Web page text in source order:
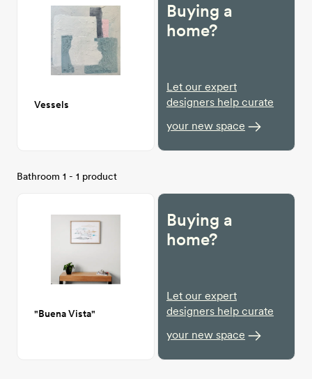
Vessels
Buying a
home?
Let our expert
designers help curate
your new space
Bathroom 1 - 1 product
"Buena Vista"
Buying a
home?
Let our expert
designers help curate
your new space